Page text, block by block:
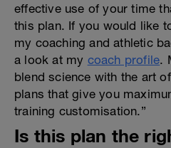
effective use of your time
this plan. If you would like
my coaching and athletic
a look at my coach profile.
blend science with the art
plans that give you
training customisation.”
Is this plan the